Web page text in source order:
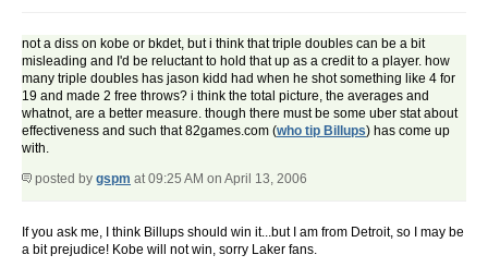
not a diss on kobe or bkdet, but i think that triple doubles can be a bit
misleading and I'd be reluctant to hold that up as a credit to a player. how
many triple doubles has jason kidd had when he shot something like 4 for
19 and made 2 free throws? i think the total picture, the averages and
whatnot, are a better measure. though there must be some uber stat about
effectiveness and such that 82games.com (who tip Billups) has come up
with.
posted by gspm at 09:25 AM on April 13, 2006
If you ask me, I think Billups should win it...but I am from Detroit, so I may be
a bit prejudice! Kobe will not win, sorry Laker fans.